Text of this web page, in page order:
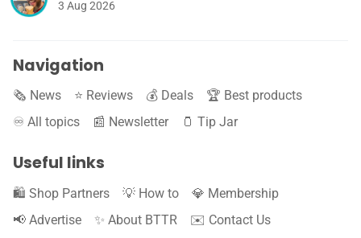
3 Aug 2026
Navigation
🗞️ News ⭐️ Reviews 💰 Deals
🏆 Best products
♾️ All topics
📰 Newsletter 🫙 Tip Jar
Useful links
🛍️ Shop Partners 💡 How to
💎 Membership
📢 Advertise
✨ About BTTR
✉️ Contact Us